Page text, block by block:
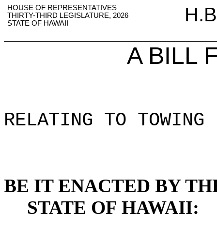
HOUSE OF REPRESENTATIVES
THIRTY-THIRD LEGISLATURE, 2026
STATE OF HAWAII
A BILL
RELATING TO TOWING
BE IT ENACTED BY
STATE OF HAWAII: